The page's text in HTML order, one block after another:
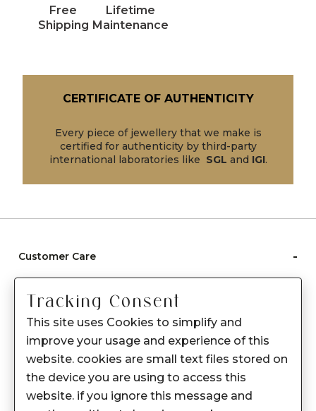
Free
Shipping
Lifetime
Maintenance
CERTIFICATE OF AUTHENTICITY
Every piece of jewellery that we make is
certified for authenticity by third-party
international laboratories like SGL and IGI.
Customer Care -
Care instructions
After Sale services
FAQ's
About Sennes
Privacy Policy
Tracking Consent
This site uses Cookies to simplify and
improve your usage and experience of this
website. cookies are small text files stored on
the device you are using to access this
website. if you ignore this message and